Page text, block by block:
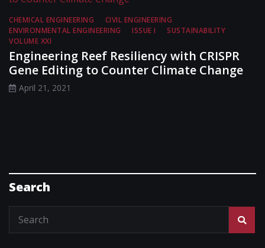
CHEMICAL ENGINEERING
CIVIL ENGINEERING
ENVIRONMENTAL ENGINEERING
ISSUE I
SUSTAINABILITY
VOLUME XXI
Engineering Reef Resiliency with CRISPR
Gene Editing to Counter Climate Change
April 21, 2021
Search